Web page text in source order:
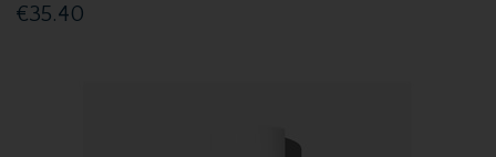
€35.40